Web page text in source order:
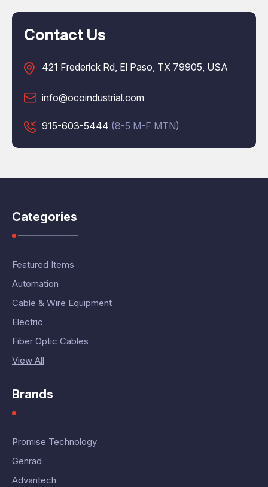
Contact Us
421 Frederick Rd, El Paso, TX 79905, USA
info@ocoindustrial.com
915-603-5444 (8-5 M-F MTN)
Categories
Featured Items
Automation
Cable & Wire Equipment
Electric
Fiber Optic Cables
View All
Brands
Promise Technology
Genrad
Advantech